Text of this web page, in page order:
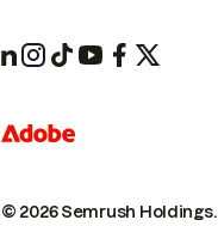
© 2026 Semrush Holdings.